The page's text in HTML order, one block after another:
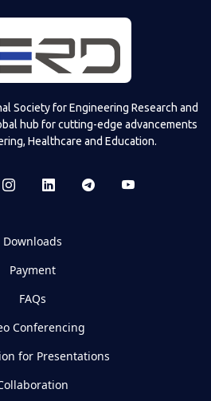
Society for Engineering Research and
hub for cutting-edge advancements
Healthcare and Education.
Downloads
Payment
FAQs
Conferencing
for Presentations